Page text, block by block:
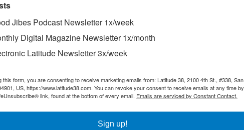
Jibes Podcast Newsletter 1x/week
Digital Magazine Newsletter 1x/month
Latitude Newsletter 3x/week
this form, you are consenting to receive marketing emails from: Latitude 38, 2100 4th St., #338, San
US, https://www.latitude38.com. You can revoke your consent to receive emails at any time by
link, found at the bottom of every email. Emails are serviced by Constant Contact.
Sign up!